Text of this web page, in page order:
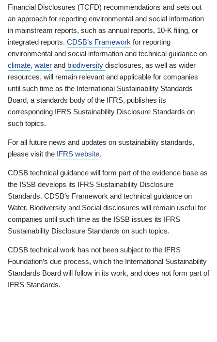
Financial Disclosures (TCFD) recommendations and sets out
an approach for reporting environmental and social information
in mainstream reports, such as annual reports, 10-K filing, or
integrated reports. CDSB’s Framework for reporting
environmental and social information and technical guidance on
climate, water and biodiversity disclosures, as well as wider
resources, will remain relevant and applicable for companies
until such time as the International Sustainability Standards
Board, a standards body of the IFRS, publishes its
corresponding IFRS Sustainability Disclosure Standards on
such topics.
For all future news and updates on sustainability standards,
please visit the IFRS website.
CDSB technical guidance will form part of the evidence base as
the ISSB develops its IFRS Sustainability Disclosure
Standards. CDSB’s Framework and technical guidance on
Water, Biodiversity and Social disclosures will remain useful for
companies until such time as the ISSB issues its IFRS
Sustainability Disclosure Standards on such topics.
CDSB technical work has not been subject to the IFRS
Foundation’s due process, which the International Sustainability
Standards Board will follow in its work, and does not form part of
IFRS Standards.